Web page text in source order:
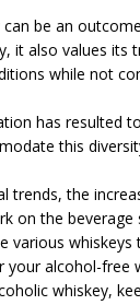
be an
it also values its
while not
has resulted
this
trends, the
on the beverage
various
alcohol-free
whiskey,